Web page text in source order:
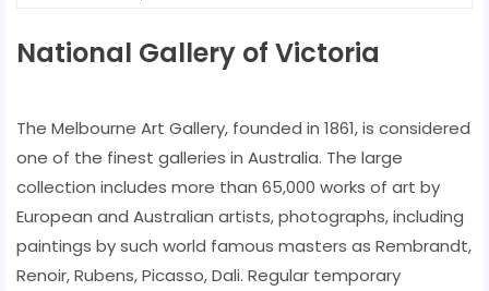
National Gallery of Victoria
The Melbourne Art Gallery, founded in 1861, is considered
one of the finest galleries in Australia. The large
collection includes more than 65,000 works of art by
European and Australian artists, photographs, including
paintings by such world famous masters as Rembrandt,
Renoir, Rubens, Picasso, Dali. Regular temporary